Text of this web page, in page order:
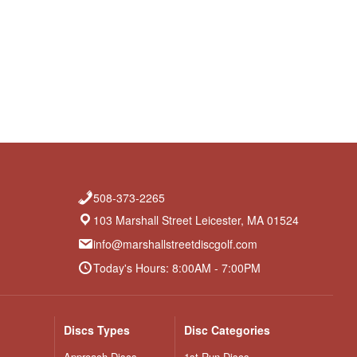
508-373-2265
103 Marshall Street Leicester, MA 01524
info@marshallstreetdiscgolf.com
Today's Hours: 8:00AM - 7:00PM
Discs Types Disc Categories